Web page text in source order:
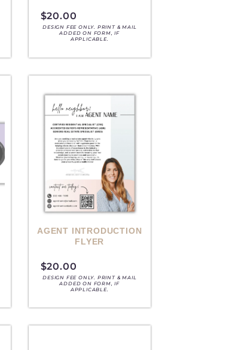
$20.00
DESIGN FEE ONLY. PRINT & MAIL
ADDED ON FORM, IF
APPLICABLE.
AGENT INTRODUCTION
FLYER
$20.00
DESIGN FEE ONLY. PRINT & MAIL
ADDED ON FORM, IF
APPLICABLE.